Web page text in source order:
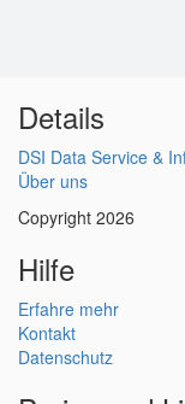
Details
DSI Data Service &
Über uns
Copyright 2026
Hilfe
Erfahre mehr
Kontakt
Datenschutz